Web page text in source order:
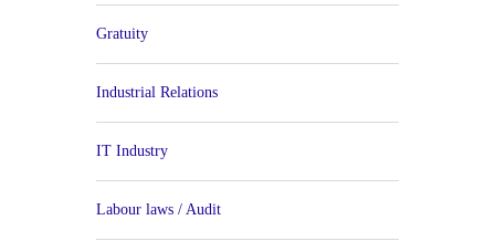
Gratuity
Industrial Relations
IT Industry
Labour laws / Audit